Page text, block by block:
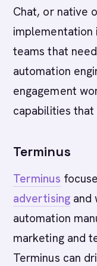
Chat, or native
implementation
teams that
automation
engagement
capabilities that
Terminus
Terminus
advertisingand
automation
marketing and
Terminus can